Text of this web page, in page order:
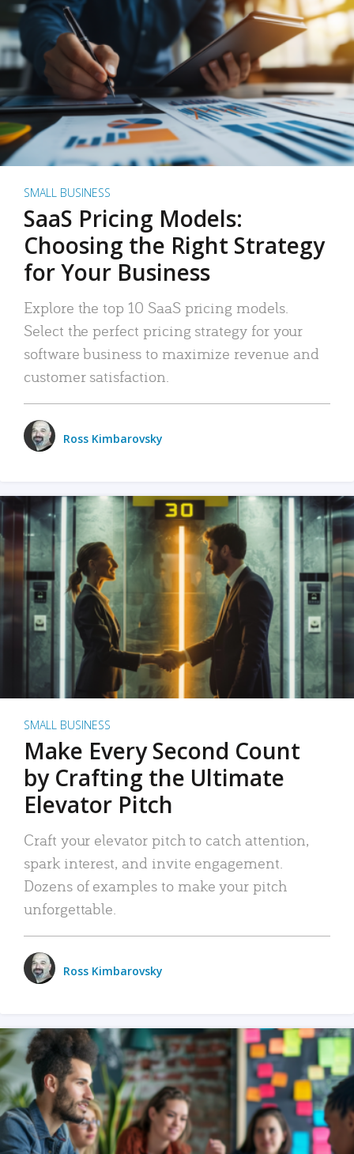
SMALL BUSINESS
SaaS Pricing Models:
Choosing the Right Strategy
for Your Business
Explore the top 10 SaaS pricing models.
Select the perfect pricing strategy for your
software business to maximize revenue and
customer satisfaction.
Ross Kimbarovsky
SMALL BUSINESS
Make Every Second Count
by Crafting the Ultimate
Elevator Pitch
Craft your elevator pitch to catch attention,
spark interest, and invite engagement.
Dozens of examples to make your pitch
unforgettable.
Ross Kimbarovsky